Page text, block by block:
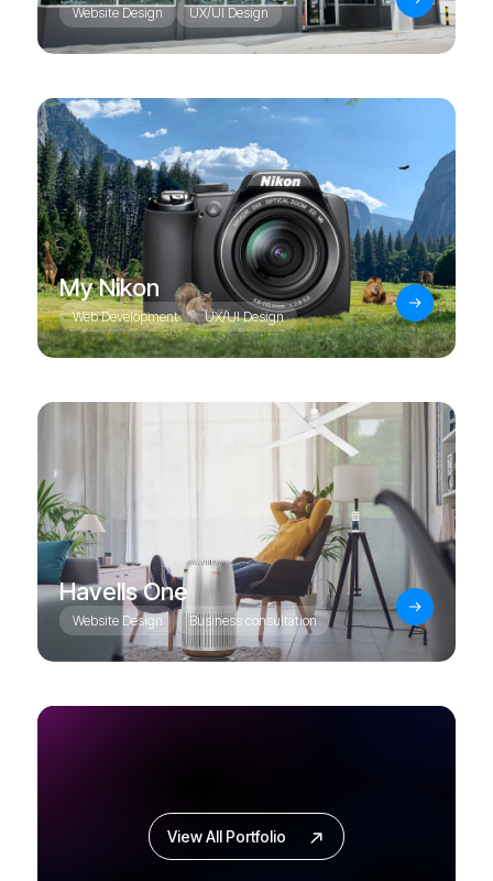
Website Design UX/UI Design
My Nikon
Web Development UX/UI Design
Havells One
Website Design Business consultation
View All Portfolio